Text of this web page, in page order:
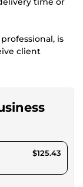
is
client
$125.43